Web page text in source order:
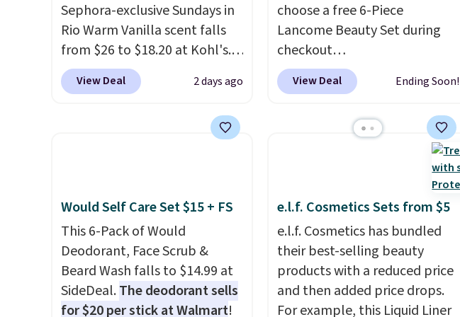
Amazon for what they call a
non-greasy and effective
cream.
messy strips or costly
treatments.It sells elsewhere
for $22, not including free
shipping.
Sephora-exclusive Sundays in
Rio Warm Vanilla scent falls
from $26 to $18.20 at Kohl's.
It's sold out at Sephora, and
other scents are selling for
as being a warm and spicy,
View Deal 2 days ago
choose a free 6-Piece
Lancome Beauty Set during
checkout
at Macys.com.
a free skincare duo when you
size eye serum when you
We recommend
picking up this La vie est belle
Vanille Nude Hair and Body
Mist priced at $45. Customers
say that it has a luxurious and
long-lasting scent. Log into
your free Macy's Rewards
account to get free shipping
at $39. Otherwise, shipping
View Deal Ending Soon!
Would Self Care Set $15 + FS
This 6-Pack of Would
Deodorant, Face Scrub &
Beard Wash falls to $14.99 at
SideDeal.The deodorant sells
for $20 per stick at Walmart!
e.l.f. Cosmetics Sets from $5
e.l.f. Cosmetics has bundled
their best-selling beauty
products with a reduced price
and then added price drops.
For example, this Liquid Liner